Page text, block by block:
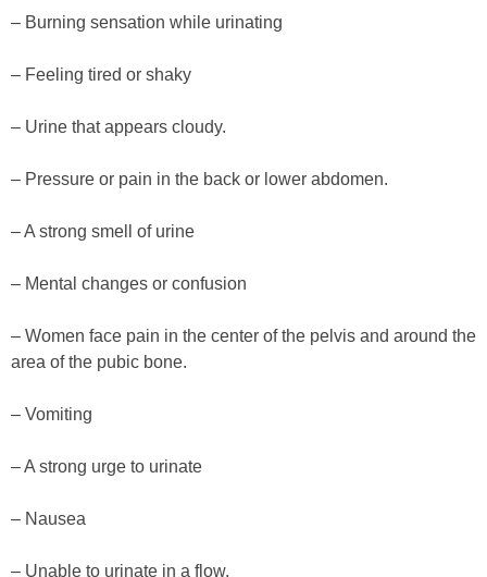
– Burning sensation while urinating
– Feeling tired or shaky
– Urine that appears cloudy.
– Pressure or pain in the back or lower abdomen.
– A strong smell of urine
– Mental changes or confusion
– Women face pain in the center of the pelvis and around the
area of the pubic bone.
– Vomiting
– A strong urge to urinate
– Nausea
– Unable to urinate in a flow.